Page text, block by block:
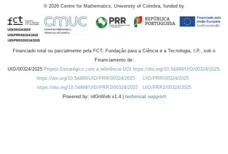
© 2026 Centre for Mathematics, University of Coimbra, funded by
Financiado total ou parcialmente pela FCT, Fundação para a Ciência e a Tecnologia, I.P., sob o
Financiamento de:
UID/00324/2025 Projeto Estratégico com a referência DOI https://doi.org/10.54499/UID/00324/2025.
https://doi.org/10.54499/UID/PRR/00324/2025
UID/PRR/00324/2025
https://doi.org/10.54499/UID/PRR2/00324/2025
UID/PRR2/00324/2025
Powered by: rdOnWeb v1.4 | technical support